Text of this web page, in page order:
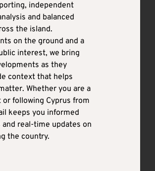
independent
and balanced
the island.
on the ground and a
interest, we bring
as they
context that helps
Whether you are a
or following Cyprus from
keeps you informed
real-time updates on
the country.